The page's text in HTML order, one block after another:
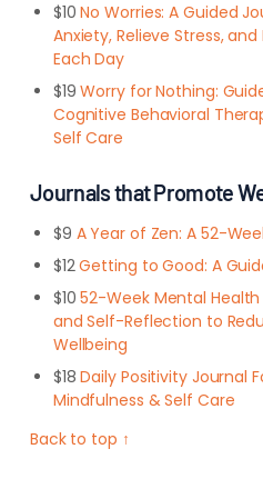
$10No Worries: A Guided
Anxiety, Relieve Stress,
Each Day
$19Worry for Nothing:
Cognitive Behavioral
Self Care
Journals that Promote
$9 A Year of Zen: A 52-
$12Getting to Good: A
$1052-Week Mental
and Self-Reflection to
Wellbeing
$18Daily Positivity Journal
Mindfulness & Self Care
Back to top ↑